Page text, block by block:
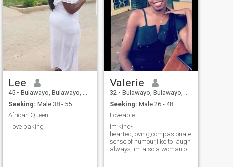
Lee
45 • Bulawayo, Bulawayo, Zimbabwe
Seeking: Male 38 - 55
African Queen
I love baking
Valerie
32 • Bulawayo, Bulawayo, Zimbabwe
Seeking: Male 26 - 48
Loveable
Im kind-
sense of humour,like to laugh
always..im also a woman of